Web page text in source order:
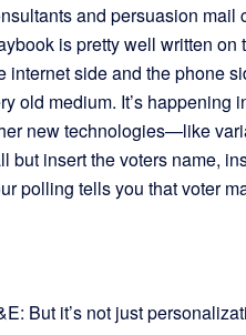
and persuasion mail
is pretty well written
internet side and the phone
old medium. It’s happening
new technologies—like
but insert the voters name,
polling tells you that voter
But it’s not just